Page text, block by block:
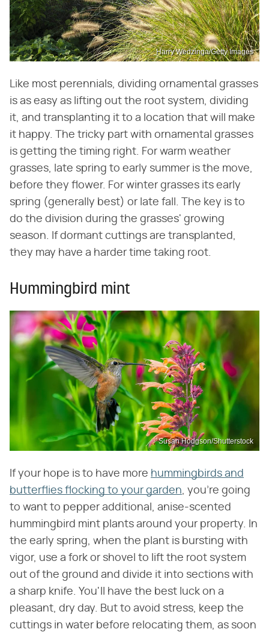
Harry Wedzinga/Getty Images
Like most perennials, dividing ornamental grasses
is as easy as lifting out the root system, dividing
it, and transplanting it to a location that will make
it happy. The tricky part with ornamental grasses
is getting the timing right. For warm weather
grasses, late spring to early summer is the move,
before they flower. For winter grasses its early
spring (generally best) or late fall. The key is to
do the division during the grasses' growing
season. If dormant cuttings are transplanted,
they may have a harder time taking root.
Hummingbird mint
Susan Hodgson/Shutterstock
If your hope is to have more hummingbirds and
butterflies flocking to your garden, you're going
to want to pepper additional, anise-scented
hummingbird mint plants around your property. In
the early spring, when the plant is bursting with
vigor, use a fork or shovel to lift the root system
out of the ground and divide it into sections with
a sharp knife. You'll have the best luck on a
pleasant, dry day. But to avoid stress, keep the
cuttings in water before relocating them, as soon